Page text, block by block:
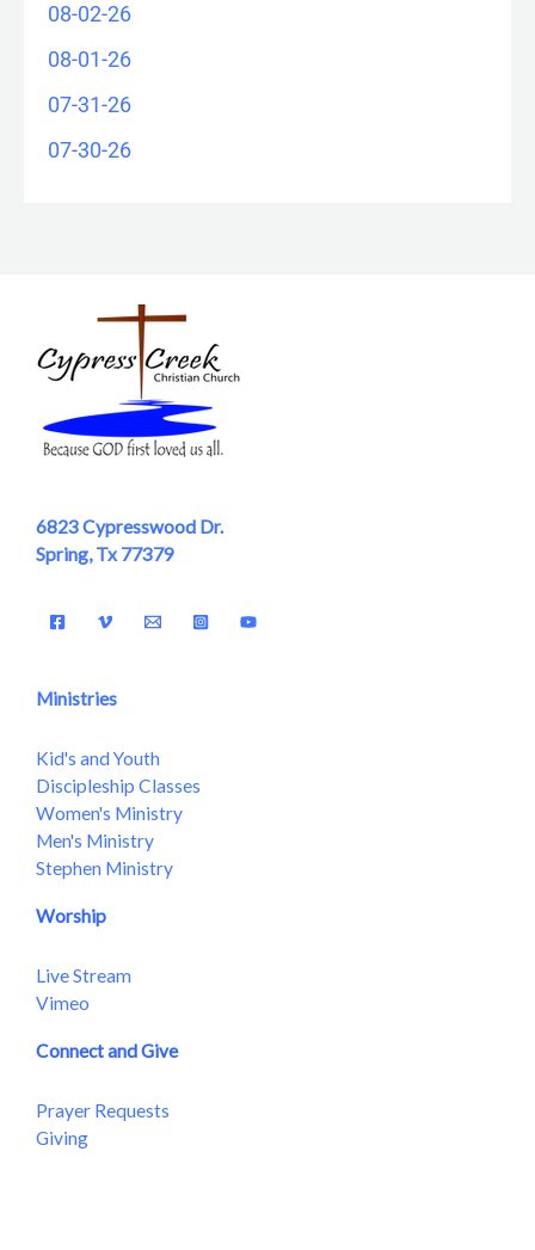
08-02-26
08-01-26
07-31-26
07-30-26
6823 Cypresswood Dr.
Spring, Tx 77379
Ministries
Kid's and Youth
Discipleship Classes
Women's Ministry
Men's Ministry
Stephen Ministry
Worship
Live Stream
Vimeo
Connect and Give
Prayer Requests
Giving